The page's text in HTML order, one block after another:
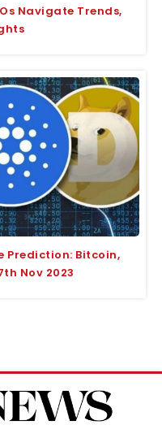
Navigate Trends,
Prediction: Bitcoin,
Nov 2023